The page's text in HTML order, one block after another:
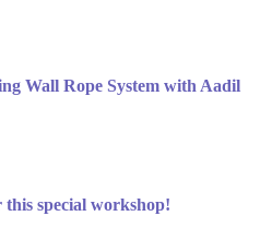
Wall Rope System with Aadil
special workshop!